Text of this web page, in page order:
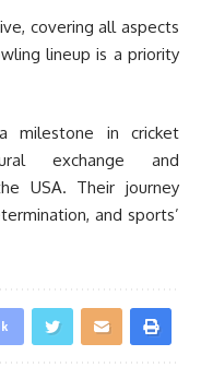
covering all aspects
lineup is a priority
milestone in cricket
exchange and
USA. Their journey
and sports’